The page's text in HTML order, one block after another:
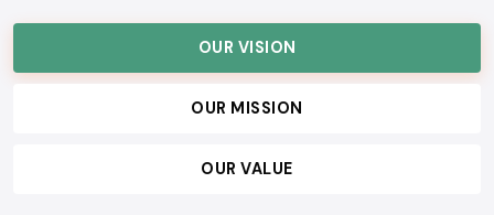
OUR VISION
OUR MISSION
OUR VALUE